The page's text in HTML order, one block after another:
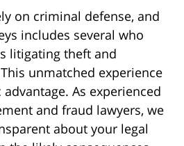
on criminal defense, and
includes several who
litigating theft and
unmatched experience
As experienced
and fraud lawyers, we
about your legal